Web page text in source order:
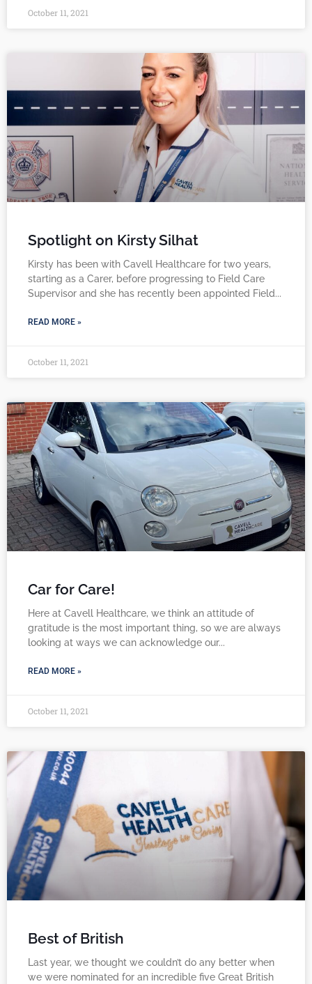
October 11, 2021
Spotlight on Kirsty Silhat
Kirsty has been with Cavell Healthcare for two years,
starting as a Carer, before progressing to Field Care
Supervisor and she has recently been appointed Field
READ MORE »
October 11, 2021
Car for Care!
Here at Cavell Healthcare, we think an attitude of
gratitude is the most important thing, so we are always
looking at ways we can acknowledge our
READ MORE »
October 11, 2021
Best of British
Last year, we thought we couldn’t do any better when
we were nominated for an incredible five Great British